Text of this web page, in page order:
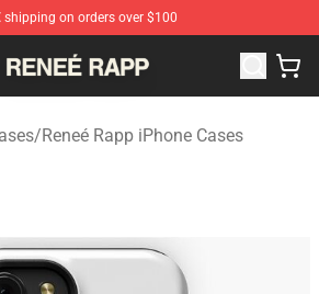
shipping on orders over $100
- Official Reneé Rapp Merchandise
/Reneé Rapp iPhone Cases